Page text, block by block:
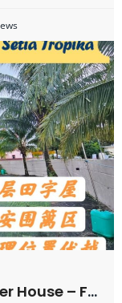
– FOR SALE